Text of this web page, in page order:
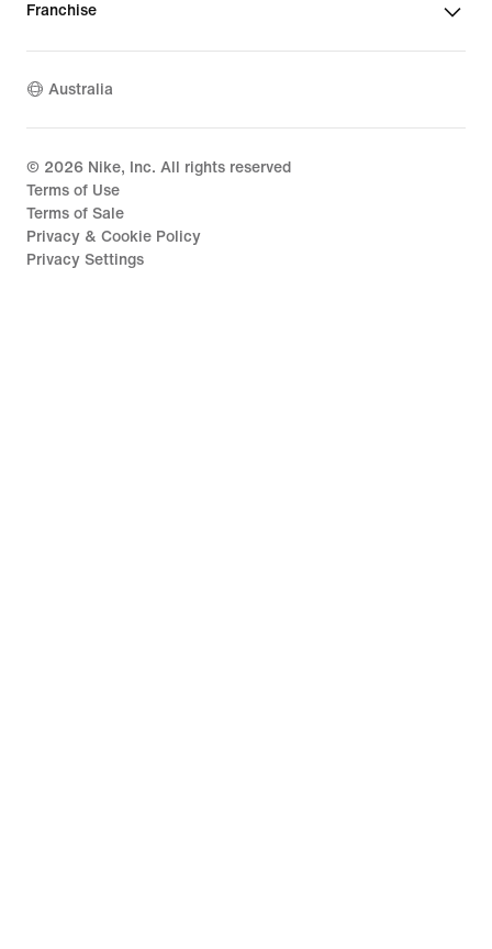
Franchise
Australia
© 2026 Nike, Inc. All rights reserved
Terms of Use
Terms of Sale
Privacy & Cookie Policy
Privacy Settings